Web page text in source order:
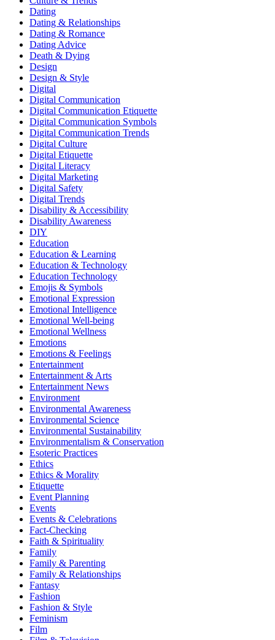
Dating
Dating & Relationships
Dating & Romance
Dating Advice
Death & Dying
Design
Design & Style
Digital
Digital Communication
Digital Communication Etiquette
Digital Communication Symbols
Digital Communication Trends
Digital Culture
Digital Etiquette
Digital Literacy
Digital Marketing
Digital Safety
Digital Trends
Disability & Accessibility
Disability Awareness
DIY
Education
Education & Learning
Education & Technology
Education Technology
Emojis & Symbols
Emotional Expression
Emotional Intelligence
Emotional Well-being
Emotional Wellness
Emotions
Emotions & Feelings
Entertainment
Entertainment & Arts
Entertainment News
Environment
Environmental Awareness
Environmental Science
Environmental Sustainability
Environmentalism & Conservation
Esoteric Practices
Ethics
Ethics & Morality
Etiquette
Event Planning
Events
Events & Celebrations
Fact-Checking
Faith & Spirituality
Family
Family & Parenting
Family & Relationships
Fantasy
Fashion
Fashion & Style
Feminism
Film